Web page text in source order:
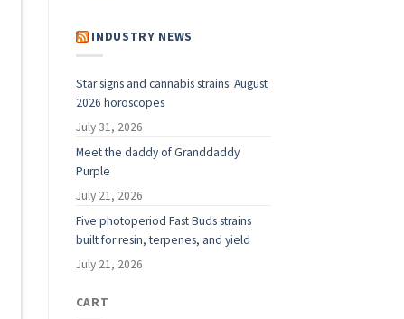
Guide
PAX
Vape:
A
Choice
2026
INDUSTRY NEWS
Star signs and cannabis strains: August
2026 horoscopes
July 31, 2026
Meet the daddy of Granddaddy
Purple
July 21, 2026
Five photoperiod Fast Buds strains
built for resin, terpenes, and yield
July 21, 2026
CART